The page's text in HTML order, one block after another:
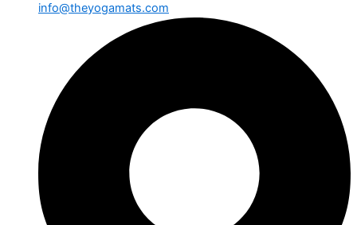
info@theyogamats.com